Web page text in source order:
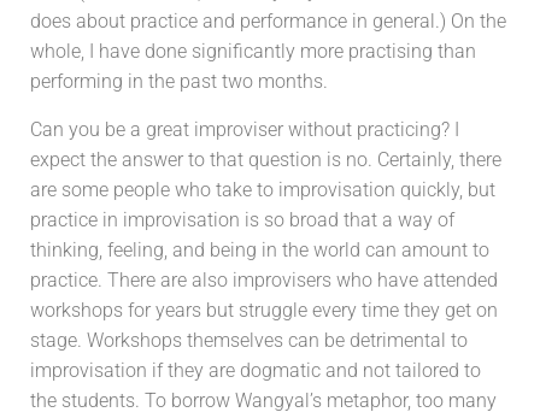
does about practice and performance in general.) On the
whole, I have done significantly more practising than
performing in the past two months.
Can you be a great improviser without practicing? I
expect the answer to that question is no. Certainly, there
are some people who take to improvisation quickly, but
practice in improvisation is so broad that a way of
thinking, feeling, and being in the world can amount to
practice. There are also improvisers who have attended
workshops for years but struggle every time they get on
stage. Workshops themselves can be detrimental to
improvisation if they are dogmatic and not tailored to
the students. To borrow Wangyal’s metaphor, too many